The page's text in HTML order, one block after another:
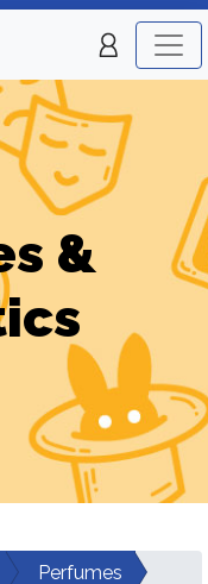
&
Perfumes